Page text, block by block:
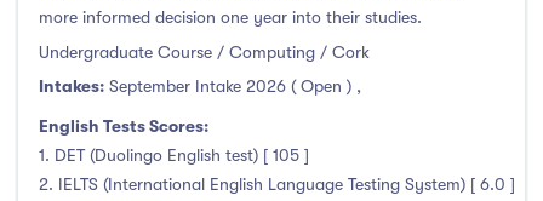
more informed decision one year into their studies.
Undergraduate Course / Computing / Cork
Intakes: September Intake 2026 ( Open ) ,
English Tests Scores:
1. DET (Duolingo English test) [ 105 ]
2. IELTS (International English Language Testing System) [ 6.0 ]